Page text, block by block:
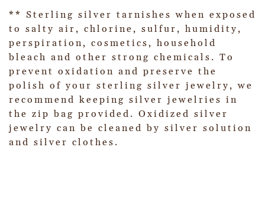
** Sterling silver tarnishes when exposed
to salty air, chlorine, sulfur, humidity,
perspiration, cosmetics, household
bleach and other strong chemicals. To
prevent oxidation and preserve the
polish of your sterling silver jewelry, we
recommend keeping silver jewelries in
the zip bag provided. Oxidized silver
jewelry can be cleaned by silver solution
and silver clothes.